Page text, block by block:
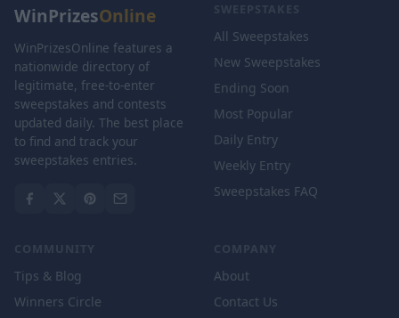
WinPrizesOnline
WinPrizesOnline features a
nationwide directory of
legitimate, free-to-enter
sweepstakes and contests
updated daily. The best place
to find and track your
sweepstakes entries.
SWEEPSTAKES
All Sweepstakes
New Sweepstakes
Ending Soon
Most Popular
Daily Entry
Weekly Entry
Sweepstakes FAQ
COMMUNITY
Tips & Blog
Winners Circle
COMPANY
About
Contact Us